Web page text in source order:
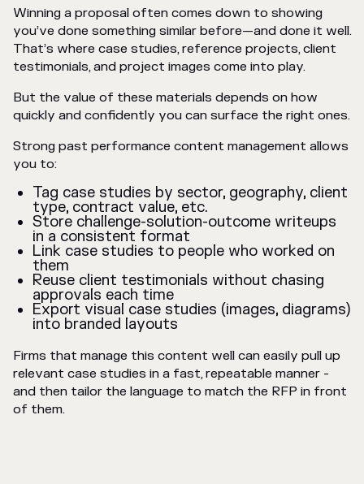
Winning a proposal often comes down to showing
you’ve done something similar before—and done it well.
That’s where case studies, reference projects, client
testimonials, and project images come into play.
But the value of these materials depends on how
quickly and confidently you can surface the right ones.
Strong past performance content management allows
you to:
Tag case studies by sector, geography, client
type, contract value, etc.
Store challenge-solution-outcome writeups
in a consistent format
Link case studies to people who worked on
them
Reuse client testimonials without chasing
approvals each time
Export visual case studies (images, diagrams)
into branded layouts
Firms that manage this content well can easily pull up
relevant case studies in a fast, repeatable manner -
and then tailor the language to match the RFP in front
of them.